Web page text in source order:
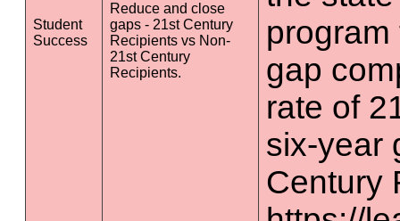
Student
Success
Reduce and close
gaps - 21st Century
Recipients vs Non-
21st Century
Recipients.
gap
rate of
six-year
Century